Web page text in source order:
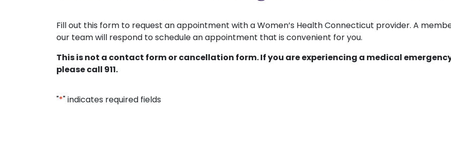
Fill out this form to request an appointment with a Women’s Health Connecticut provider. A
our team will respond to schedule an appointment that is convenient for you.
This is not a contact form or cancellation form. If you are experiencing a medical
please call 911.
"*" indicates required fields